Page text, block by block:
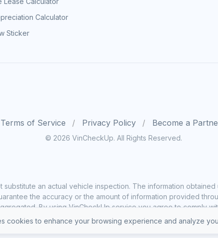
Calculator
Sticker
Terms of Service Privacy Policy Become a
© 2026 VinCheckUp. All Rights Reserved.
an actual vehicle inspection. The information
the accuracy or the amount of information provided
By using VinCheckUp service you agree to comply
cookies to enhance your browsing experience and analyze